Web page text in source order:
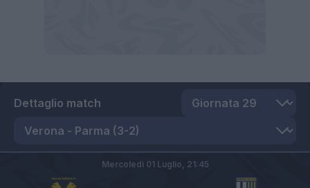
Dettaglio match
Mercoledì 01 Luglio, 21:45